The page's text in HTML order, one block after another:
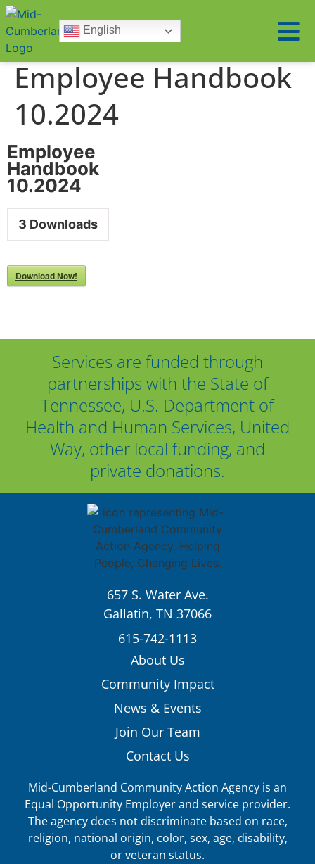
English
Employee Handbook
10.2024
Employee
Handbook
10.2024
3 Downloads
Download Now!
Services are funded through
partnerships with the State of
Tennessee, U.S. Department of
Health and Human Services, United
Way, other local funding, and
private donations.
657 S. Water Ave.
Gallatin, TN 37066
615-742-1113
About Us
Community Impact
News & Events
Join Our Team
Contact Us
Mid-Cumberland Community Action Agency is an
Equal Opportunity Employer and service provider.
The agency does not discriminate based on race,
religion, national origin, color, sex, age, disability,
or veteran status.